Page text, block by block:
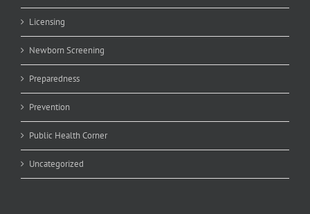
Licensing
Newborn Screening
Preparedness
Prevention
Public Health Corner
Uncategorized